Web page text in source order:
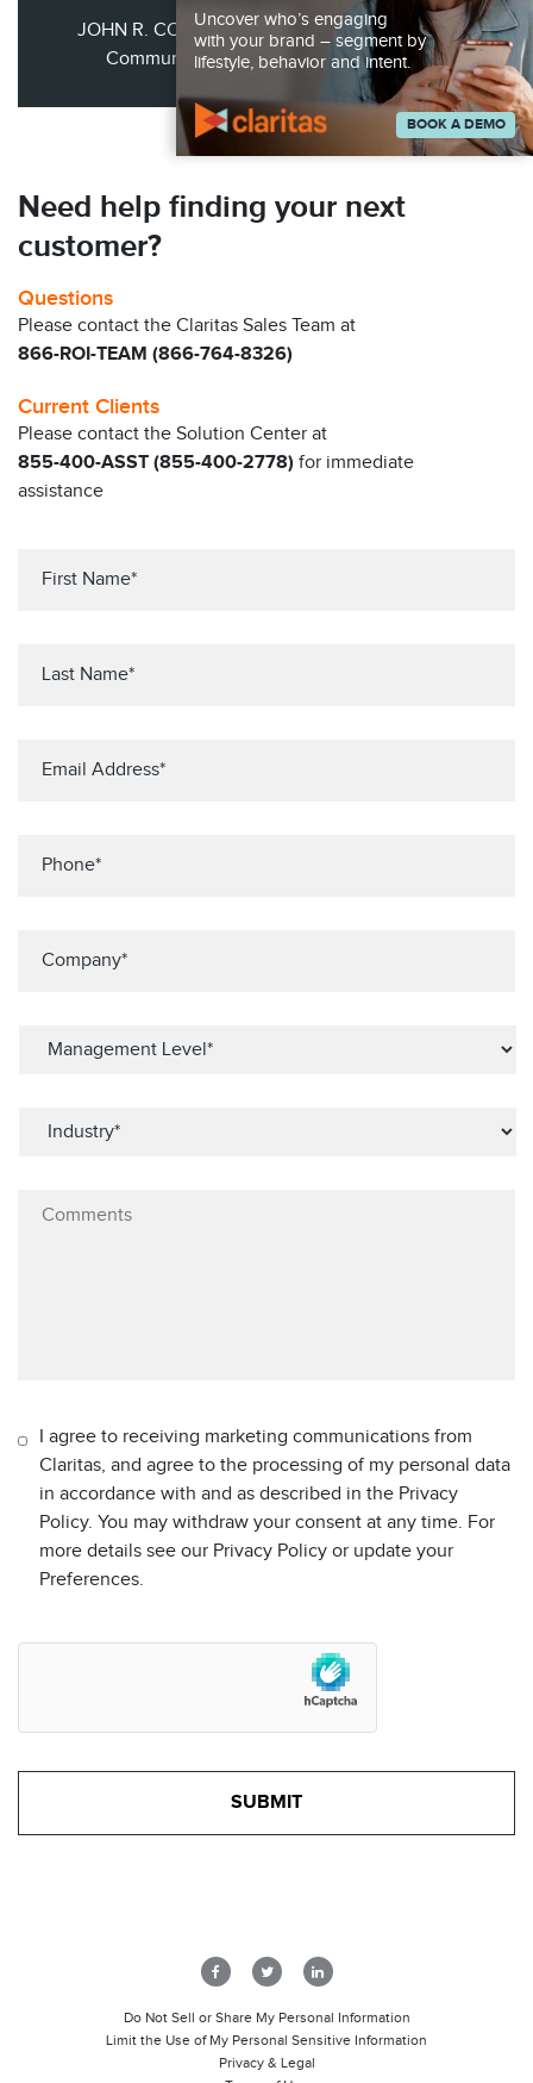
JOHN R. COURNOYER JR., VP of Marketing &
Communications Webster First Related
Need help finding your next
customer?
Questions
Please contact the Claritas Sales Team at
866-ROI-TEAM (866-764-8326)
Current Clients
Please contact the Solution Center at
855-400-ASST (855-400-2778) for immediate
assistance
I agree to receiving marketing communications from
Claritas, and agree to the processing of my personal data
in accordance with and as described in the Privacy
Policy. You may withdraw your consent at any time. For
more details see our Privacy Policy or update your
Preferences.
Privacy & Legal
Limit the Use of My Personal Sensitive Information
Do Not Sell or Share My Personal Information
Uncover who’s engaging
with your brand – segment by
lifestyle, behavior and intent.
BOOK A DEMO